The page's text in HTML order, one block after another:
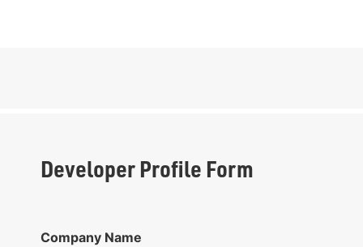
Developer Profile Form
Company Name